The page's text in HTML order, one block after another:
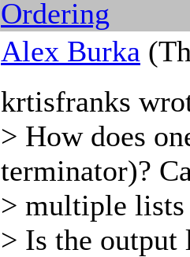
Ordering
Alex Burka
krtisfranks
> How does
terminator)?
> multiple
> Is the output